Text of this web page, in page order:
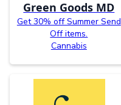
Green Goods MD
Get 30% off Summer Send
Off items.
Cannabis